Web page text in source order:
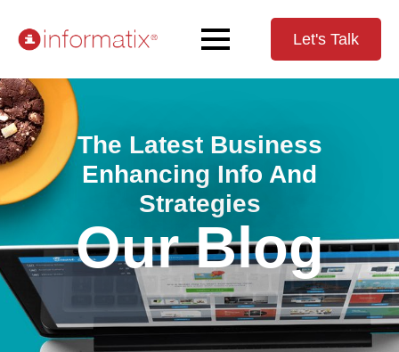
Let's Talk
The Latest Business
Enhancing Info And
Strategies
Our Blog